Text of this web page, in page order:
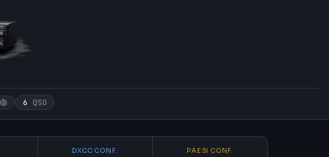
6 QSO
DXCC CONF. PAESI CONF.